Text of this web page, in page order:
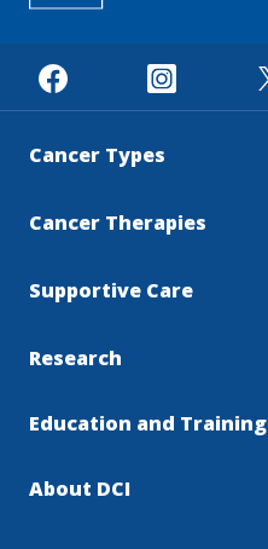
Cancer Types
Cancer Therapies
Supportive Care
Research
Education and Training
About DCI